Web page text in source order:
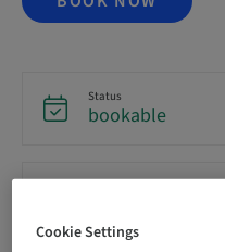
Status
bookable
Cookie Settings